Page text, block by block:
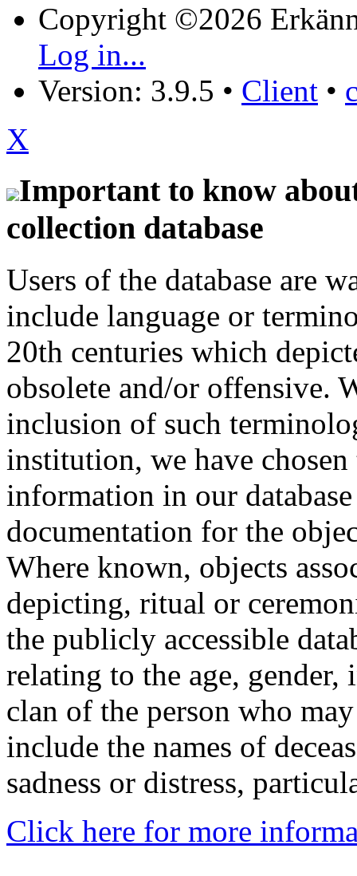
Copyright ©2026
Log in...
Version: 3.9.5 • Client •
X
Important to know
collection database
Users of the database are
include language or
20th centuries which
obsolete and/or offensive.
inclusion of such
institution, we have
information in our
documentation for the
Where known, objects
depicting, ritual or
the publicly accessible
relating to the age,
clan of the person who
include the names of
sadness or distress,
Click here for more